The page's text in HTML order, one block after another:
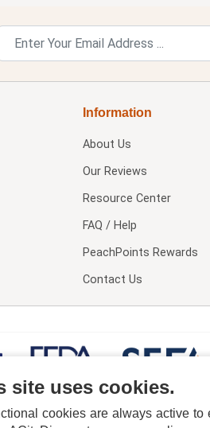
Information
About Us
Our Reviews
Resource Center
FAQ / Help
PeachPoints Rewards
Contact Us
site uses cookies.
cookies are always active